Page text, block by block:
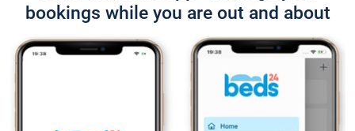
bookings while you are out and about